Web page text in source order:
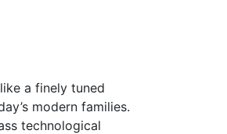
a finely tuned
modern families.
technological